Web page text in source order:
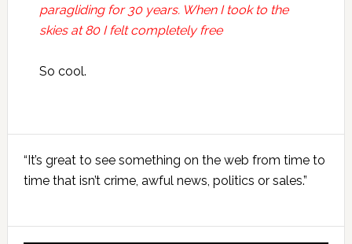
paragliding for 30 years. When I took to the
skies at 80 I felt completely free
So cool.
Sidebar
“It’s great to see something on the web from time to
time that isn’t crime, awful news, politics or sales.”